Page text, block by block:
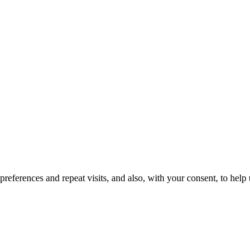
and repeat visits, and also, with your consent, to